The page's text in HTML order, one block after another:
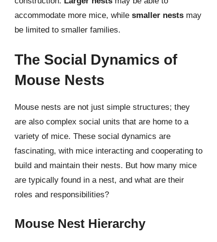
accommodate more mice, while smaller nests may
be limited to smaller families.
The Social Dynamics of
Mouse Nests
Mouse nests are not just simple structures; they
are also complex social units that are home to a
variety of mice. These social dynamics are
fascinating, with mice interacting and cooperating to
build and maintain their nests. But how many mice
are typically found in a nest, and what are their
roles and responsibilities?
Mouse Nest Hierarchy